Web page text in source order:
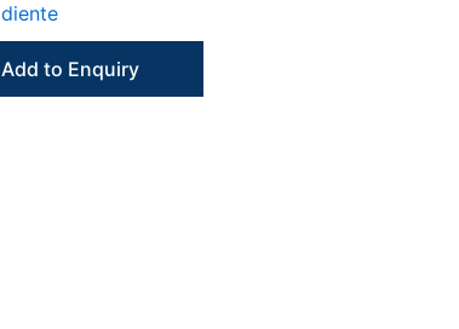
diente
Add to Enquiry